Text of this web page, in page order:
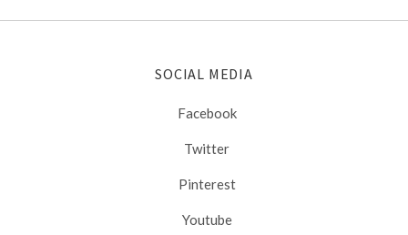
SOCIAL MEDIA
Facebook
Twitter
Pinterest
Youtube